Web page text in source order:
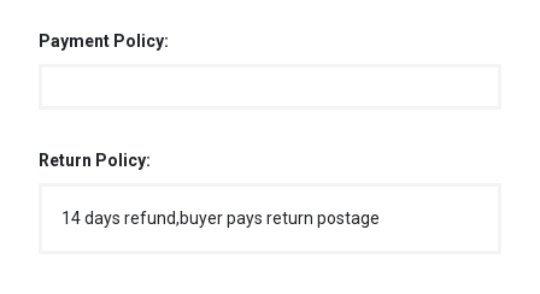
Payment Policy:
Return Policy:
14 days refund,buyer pays return postage